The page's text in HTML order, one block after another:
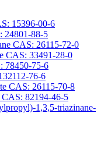
15396-00-6
24801-88-5
CAS: 26115-72-0
CAS: 33491-28-0
78450-75-6
76-6
CAS: 26115-70-8
82194-46-5
1,3,5-triazinane-